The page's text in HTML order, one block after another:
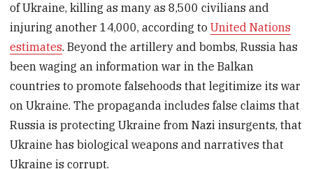
of Ukraine, killing as many as 8,500 civilians and
injuring another 14,000, according toUnited Nations
estimates. Beyond the artillery and bombs, Russia has
been waging an information war in the Balkan
countries to promote falsehoods that legitimize its war
on Ukraine. The propaganda includes false claims that
Russia is protecting Ukraine from Nazi insurgents, that
Ukraine has biological weapons and narratives that
Ukraine is corrupt.